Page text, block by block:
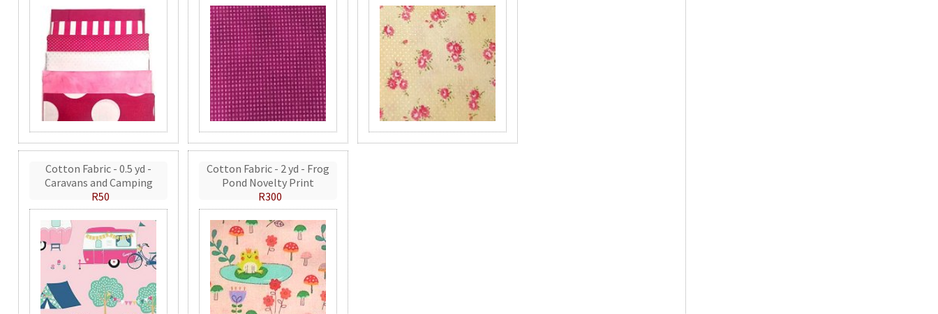
Cotton Fabric - 0.5 yd -
Caravans and Camping
R50
Cotton Fabric - 2 yd - Frog
Pond Novelty Print
R300